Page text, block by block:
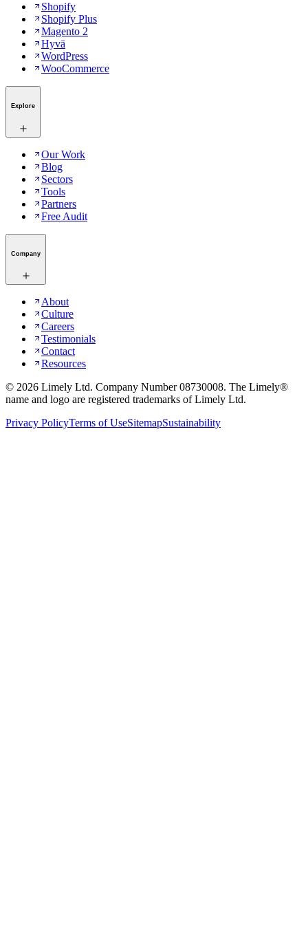
Shopify
Shopify Plus
Magento 2
Hyvä
WordPress
WooCommerce
Explore
Our Work
Blog
Sectors
Tools
Partners
Free Audit
Company
About
Culture
Careers
Testimonials
Contact
Resources
© 2026 Limely Ltd. Company Number 08730008. The Limely®
name and logo are registered trademarks of Limely Ltd.
Privacy PolicyTerms of UseSitemapSustainability